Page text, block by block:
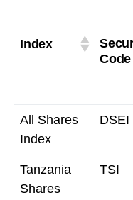
Index
Code
All Shares
Index
DSEI
Tanzania
Shares
TSI